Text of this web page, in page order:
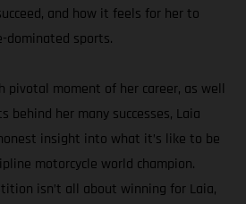
and how it feels for her to
dominated sports.
pivotal moment of her career, as well
behind her many successes, Laia
insight into what it’s like to be
motorcycle world champion.
isn’t all about winning for Laia,